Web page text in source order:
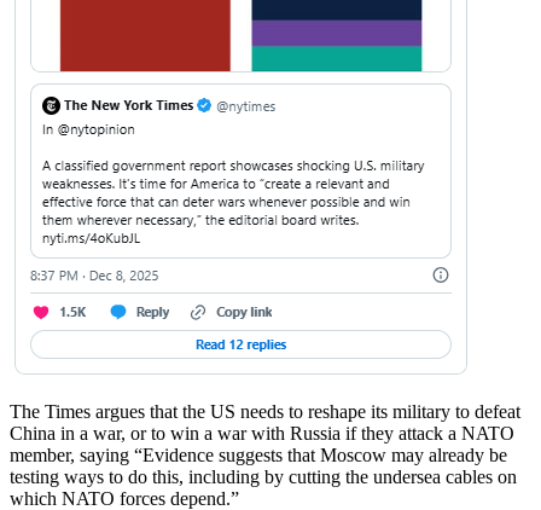
The Times argues that the US needs to reshape its military to defeat
China in a war, or to win a war with Russia if they attack a NATO
member, saying “Evidence suggests that Moscow may already be
testing ways to do this, including by cutting the undersea cables on
which NATO forces depend.”